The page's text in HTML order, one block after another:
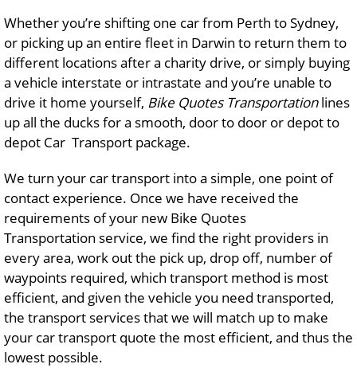
Whether you’re shifting one car from Perth to Sydney,
or picking up an entire fleet in Darwin to return them to
different locations after a charity drive, or simply buying
a vehicle interstate or intrastate and you’re unable to
drive it home yourself, Bike Quotes Transportationlines
up all the ducks for a smooth, door to door or depot to
depot Car Transport package.
We turn your car transport into a simple, one point of
contact experience. Once we have received the
requirements of your new Bike Quotes
Transportation service, we find the right providers in
every area, work out the pick up, drop off, number of
waypoints required, which transport method is most
efficient, and given the vehicle you need transported,
the transport services that we will match up to make
your car transport quote the most efficient, and thus the
lowest possible.